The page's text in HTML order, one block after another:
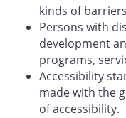
kinds of
Persons with
development
programs,
Accessibility
made with the
of accessibility.